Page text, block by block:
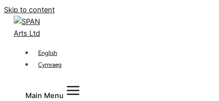
Skip to content
English
Cymraeg
Main Menu